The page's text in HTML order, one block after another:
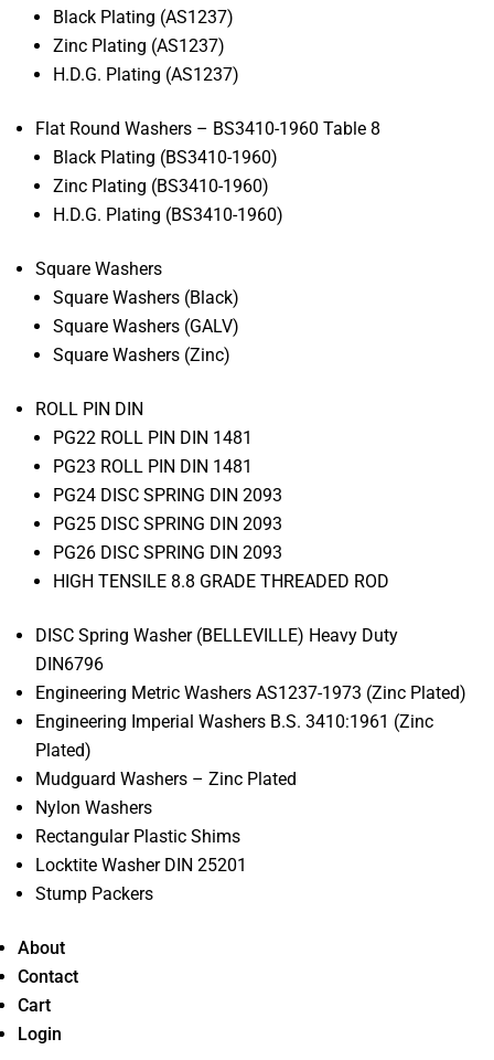
Black Plating (AS1237)
Zinc Plating (AS1237)
H.D.G. Plating (AS1237)
Flat Round Washers – BS3410-1960 Table 8
Black Plating (BS3410-1960)
Zinc Plating (BS3410-1960)
H.D.G. Plating (BS3410-1960)
Square Washers
Square Washers (Black)
Square Washers (GALV)
Square Washers (Zinc)
ROLL PIN DIN
PG22 ROLL PIN DIN 1481
PG23 ROLL PIN DIN 1481
PG24 DISC SPRING DIN 2093
PG25 DISC SPRING DIN 2093
PG26 DISC SPRING DIN 2093
HIGH TENSILE 8.8 GRADE THREADED ROD
DISC Spring Washer (BELLEVILLE) Heavy Duty
DIN6796
Engineering Metric Washers AS1237-1973 (Zinc Plated)
Engineering Imperial Washers B.S. 3410:1961 (Zinc
Plated)
Mudguard Washers – Zinc Plated
Nylon Washers
Rectangular Plastic Shims
Locktite Washer DIN 25201
Stump Packers
About
Contact
Cart
Login